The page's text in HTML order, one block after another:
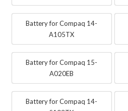
Battery for Compaq 14-
A105TX
Battery for Compaq 15-
A020EB
Battery for Compaq 14-